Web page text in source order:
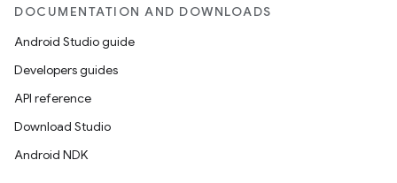
DOCUMENTATION AND DOWNLOADS
Android Studio guide
Developers guides
API reference
Download Studio
Android NDK